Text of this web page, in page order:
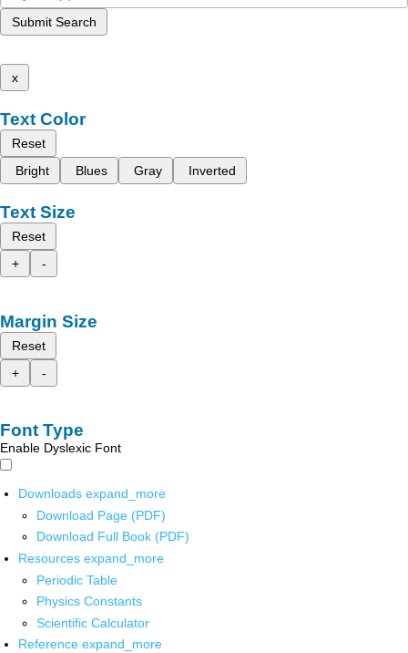
Submit Search
x
Text Color
Reset
Bright
Blues Gray Inverted
Text Size
Reset
+
-
Margin Size
Reset
+
-
Font Type
Enable Dyslexic Font
Downloads expand_more
Download Page (PDF)
Download Full Book (PDF)
Resources expand_more
Periodic Table
Physics Constants
Scientific Calculator
Reference expand_more